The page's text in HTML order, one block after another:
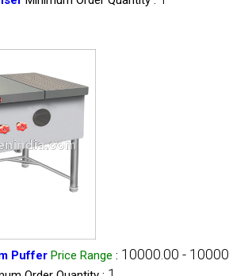
Puffer Price Range : 10000.00 -